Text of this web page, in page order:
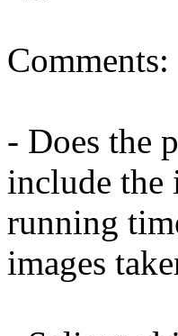
Comments:
- Does the
include the
running
images